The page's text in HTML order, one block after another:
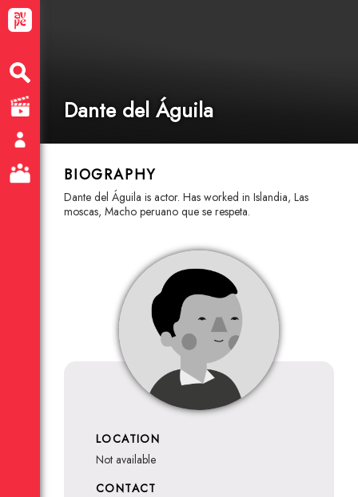
Dante del Águila
BIOGRAPHY
Dante del Águila is actor. Has worked in Islandia, Las
moscas, Macho peruano que se respeta.
LOCATION
not available
CONTACT